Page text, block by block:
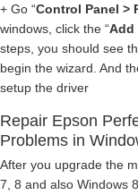
+ Go “Control Panel >
windows, click the “Add
steps, you should see
begin the wizard. And
setup the driver
Repair Epson
Problems in
After you upgrade the
7, 8 and also Windows